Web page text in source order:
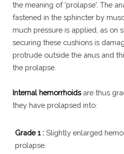
the meaning of 'prolapse'. The
fastened in the sphincter by
much pressure is applied, as on
securing these cushions is
protrude outside the anus and
the prolapse.
Internal hemorrhoidsare thus
they have prolapsed into:
Grade 1 : Slightly enlarged
prolapse.